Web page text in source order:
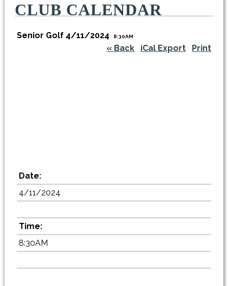
CLUB CALENDAR
Senior Golf 4/11/2024 8:30AM
« Back iCal Export Print
Date:
4/11/2024
Time:
8:30AM